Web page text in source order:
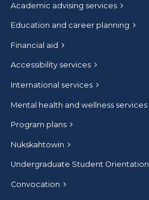
Academic advising services
Education and career planning
Financial aid
Accessibility services
International services
Mental health and wellness services
Program plans
Nukskahtowin
Undergraduate Student Orientation
Convocation